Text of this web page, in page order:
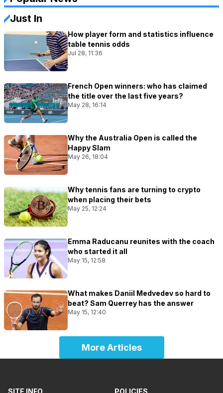
Just In
How player form and statistics influence
table tennis odds
Jul 28, 11:36
French Open winners: who has claimed
the title over the last five years?
May 28, 16:14
Why the Australia Open is called the
Happy Slam
May 26, 18:04
Why tennis fans are turning to crypto
when placing their bets
May 25, 12:24
Emma Raducanu reunites with the coach
who started it all
May 15, 12:58
What makes Daniil Medvedev so hard to
beat? Sam Querrey has the answer
May 15, 12:40
More Articles
SITE INFO POLICIES